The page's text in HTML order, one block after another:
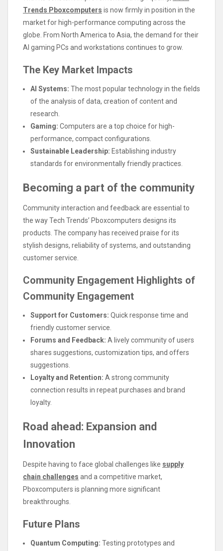
Trends Pboxcomputers is now firmly in position in the
market for high-performance computing across the
globe. From North America to Asia, the demand for their
AI gaming PCs and workstations continues to grow.
The Key Market Impacts
AI Systems: The most popular technology in the fields
of the analysis of data, creation of content and
research.
Gaming: Computers are a top choice for high-
performance, compact configurations.
Sustainable Leadership: Establishing industry
standards for environmentally friendly practices.
Becoming a part of the community
Community interaction and feedback are essential to
the way Tech Trends’ Pboxcomputers designs its
products. The company has received praise for its
stylish designs, reliability of systems, and outstanding
customer service.
Community Engagement Highlights of
Community Engagement
Support for Customers: Quick response time and
friendly customer service.
Forums and Feedback: A lively community of users
shares suggestions, customization tips, and offers
suggestions.
Loyalty and Retention: A strong community
connection results in repeat purchases and brand
loyalty.
Road ahead: Expansion and
Innovation
Despite having to face global challenges like supply
chain challenges and a competitive market,
Pboxcomputers is planning more significant
breakthroughs.
Future Plans
Quantum Computing: Testing prototypes and